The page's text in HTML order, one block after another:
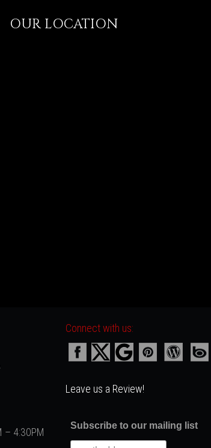
OUR LOCATION
– 4:30PM
Connect with us:
Leave us a Review!
Subscribe to our mailing list